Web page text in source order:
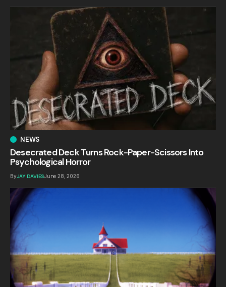
NEWS
Desecrated Deck Turns Rock-Paper-Scissors Into
Psychological Horror
ByJAY DAVIESJune 28, 2026